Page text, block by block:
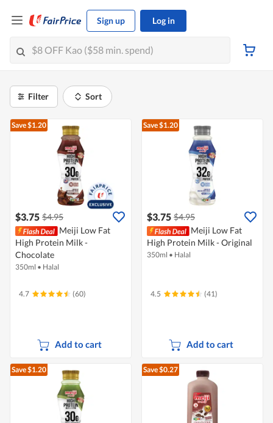
Sign up Log in
Filter Sort
Save $1.20
$3.75 $4.95
Meiji Low Fat
High Protein Milk -
Chocolate
350ml • Halal
4.7 (60)
Add to cart
Save $1.20
$3.75 $4.95
Meiji Low Fat
High Protein Milk - Original
350ml • Halal
4.5 (41)
Add to cart
Save $1.20 Save $0.27